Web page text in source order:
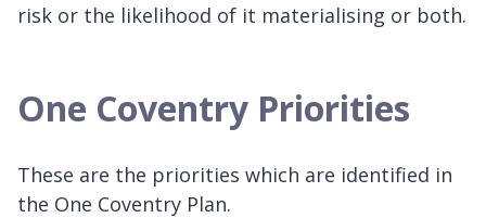
risk or the likelihood of it materialising or both.
One Coventry Priorities
These are the priorities which are identified in
the One Coventry Plan.